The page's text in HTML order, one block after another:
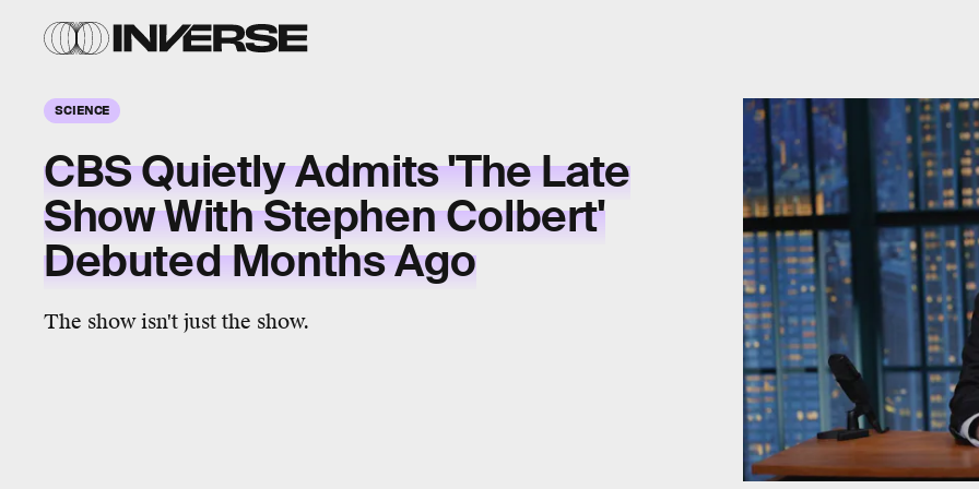
SCIENCE
CBS Quietly Admits 'The Late
Show With Stephen Colbert'
Debuted Months Ago
The show isn't just the show.